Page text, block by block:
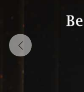
Previous